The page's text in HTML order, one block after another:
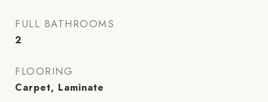
FULL BATHROOMS
2
FLOORING
Carpet, Laminate